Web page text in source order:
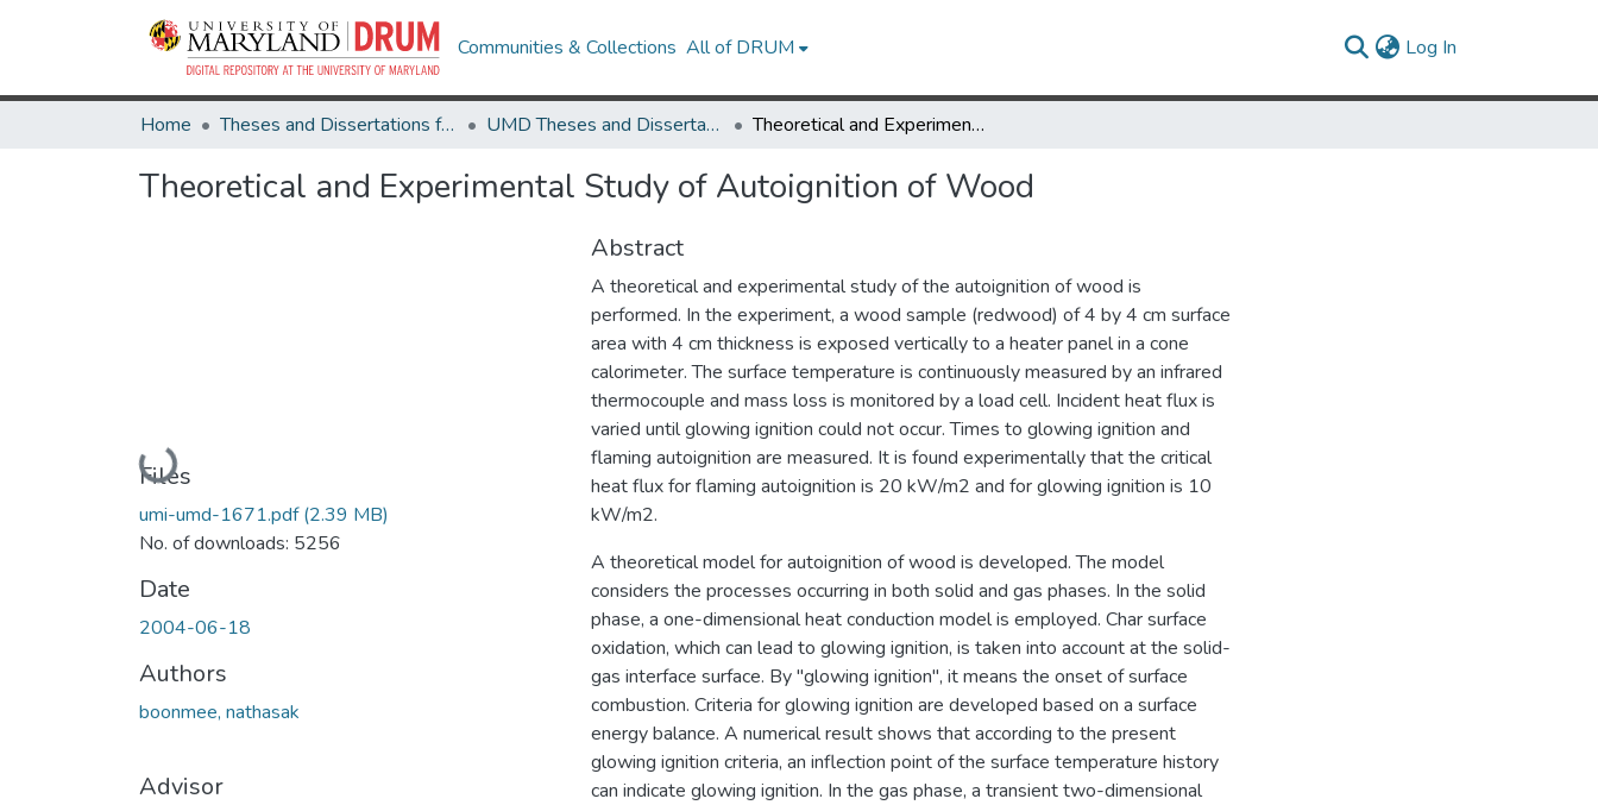
Communities & Collections All of DRUM Log In
Home Theses and Dissertations from UMD UMD Theses and Dissertations Theoretical and Experimental Study of Autoignition of Wood
Theoretical and Experimental Study of Autoignition of Wood
Loading...
Files
umi-umd-1671.pdf(2.39 MB)
No. of downloads: 5256
Date
2004-06-18
Authors
boonmee, nathasak
Advisor
Abstract
A theoretical and experimental study of the autoignition of wood is
performed. In the experiment, a wood sample (redwood) of 4 by 4 cm surface
area with 4 cm thickness is exposed vertically to a heater panel in a cone
calorimeter. The surface temperature is continuously measured by an infrared
thermocouple and mass loss is monitored by a load cell. Incident heat flux is
varied until glowing ignition could not occur. Times to glowing ignition and
flaming autoignition are measured. It is found experimentally that the critical
heat flux for flaming autoignition is 20 kW/m2 and for glowing ignition is 10
kW/m2.
A theoretical model for autoignition of wood is developed. The model
considers the processes occurring in both solid and gas phases. In the solid
phase, a one-dimensional heat conduction model is employed. Char surface
oxidation, which can lead to glowing ignition, is taken into account at the solid-
gas interface surface. By "glowing ignition", it means the onset of surface
combustion. Criteria for glowing ignition are developed based on a surface
energy balance. A numerical result shows that according to the present
glowing ignition criteria, an inflection point of the surface temperature history
can indicate glowing ignition. In the gas phase, a transient two-dimensional